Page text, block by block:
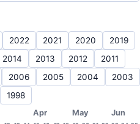
2022 2021 2020
2019
2014 2013 2012
2011
2006 2005 2004
2003
1998
Apr May Jun